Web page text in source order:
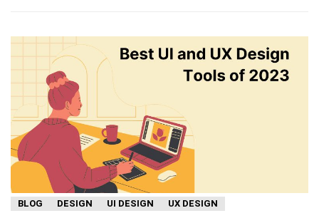
BLOG DESIGN UI DESIGN UX DESIGN